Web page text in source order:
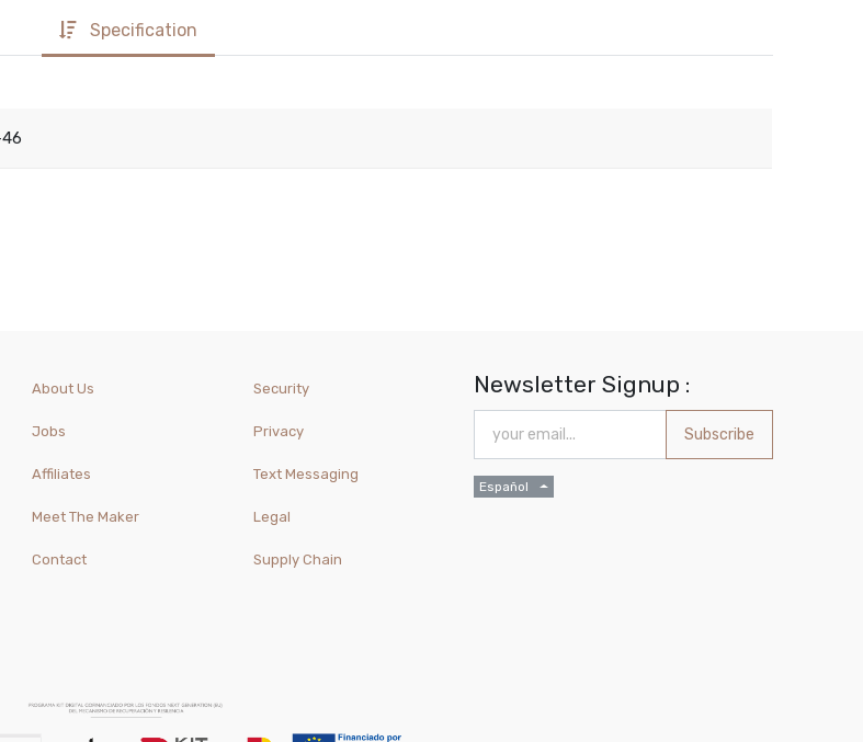
Specification
About Us
Jobs
Affiliates
Meet The Maker
Contact
Security
Privacy
Text Messaging
Legal
Supply Chain
Newsletter Signup :
Subscribe
Español